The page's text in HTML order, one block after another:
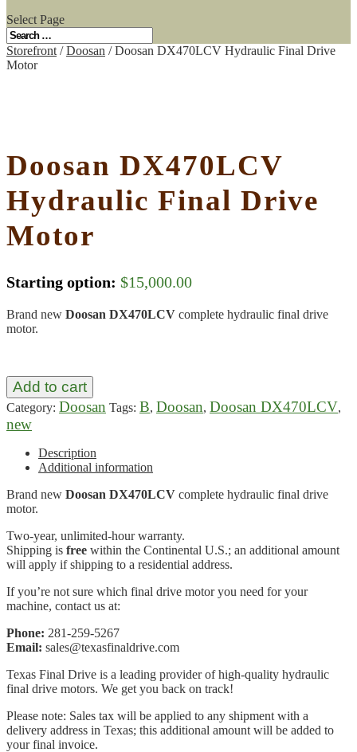
Select Page
Storefront /Doosan / Doosan DX470LCV Hydraulic Final Drive
Motor
Doosan DX470LCV
Hydraulic Final Drive
Motor
Starting option: $15,000.00
Brand new Doosan DX470LCV complete hydraulic final drive
motor.
Add to cart
Category: Doosan Tags: B, Doosan, Doosan DX470LCV,
new
Description
Additional information
Brand new Doosan DX470LCV complete hydraulic final drive
motor.
Two-year, unlimited-hour warranty.
Shipping is free within the Continental U.S.; an additional amount
will apply if shipping to a residential address.
If you’re not sure which final drive motor you need for your
machine, contact us at:
Phone: 281-259-5267
Email: sales@texasfinaldrive.com
Texas Final Drive is a leading provider of high-quality hydraulic
final drive motors. We get you back on track!
Please note: Sales tax will be applied to any shipment with a
delivery address in Texas; this additional amount will be added to
your final invoice.